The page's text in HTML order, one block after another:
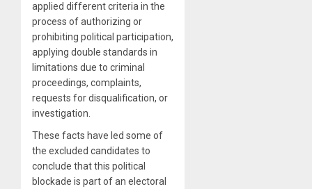
applied different criteria in the
process of authorizing or
prohibiting political participation,
applying double standards in
limitations due to criminal
proceedings, complaints,
requests for disqualification, or
investigation.
These facts have led some of
the excluded candidates to
conclude that this political
blockade is part of an electoral